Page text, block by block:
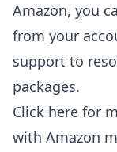
Amazon, you
from your
support to
packages.
Click here for
with Amazon